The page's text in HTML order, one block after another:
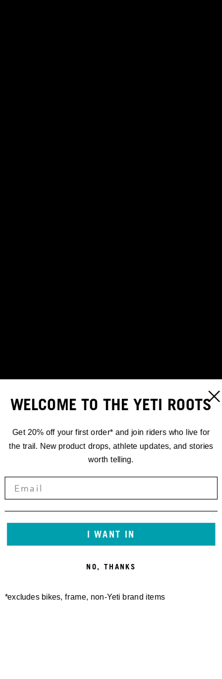
WELCOME TO THE YETI ROOTS
Get 20% off your first order* and join riders who live for
the trail. New product drops, athlete updates, and stories
worth telling.
I WANT IN
NO, THANKS
*excludes bikes, frame, non-Yeti brand items